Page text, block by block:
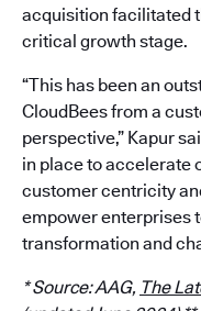
acquisition facilitated
critical growth stage.
“This has been an
CloudBees from a
perspective,” Kapur
in place to accelerate
customer centricity
empower enterprises
transformation and
* Source: AAG, The